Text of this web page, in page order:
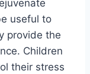
useful to
provide the
Children
their stress